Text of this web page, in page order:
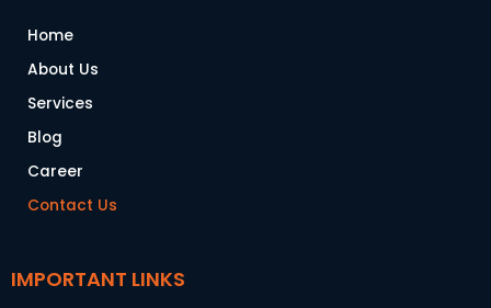
Home
About Us
Services
Blog
Career
Contact Us
IMPORTANT LINKS